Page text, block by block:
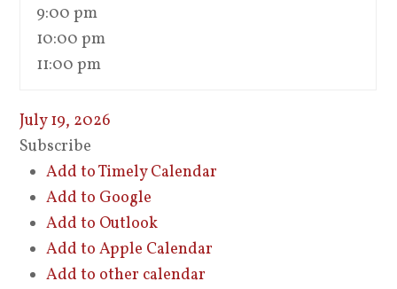
9:00 pm
10:00 pm
11:00 pm
July 19, 2026
Subscribe
Add to Timely Calendar
Add to Google
Add to Outlook
Add to Apple Calendar
Add to other calendar